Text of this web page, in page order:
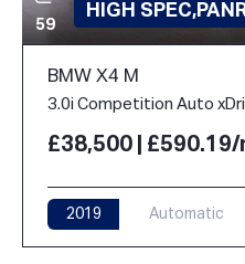
59
HIGH
BMW X4 M
3.0i Competition Auto
£38,500 |
2019 Automatic